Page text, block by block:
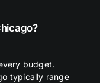
budget.
typically range